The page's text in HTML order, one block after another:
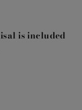
is included